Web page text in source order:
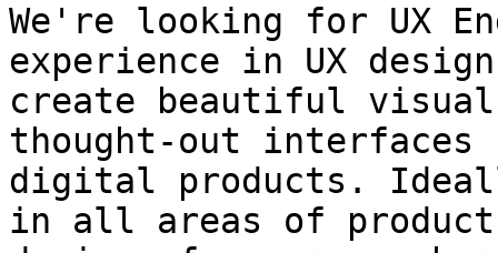
We're looking for UX
experience in UX
create beautiful
thought-out interfaces
digital products.
in all areas of product